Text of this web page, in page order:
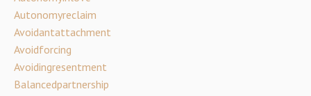
Autonomyreclaim
Avoidantattachment
Avoidforcing
Avoidingresentment
Balancedpartnership